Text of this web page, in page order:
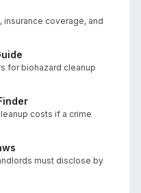
insurance coverage, and
for biohazard cleanup
costs if a crime
must disclose by